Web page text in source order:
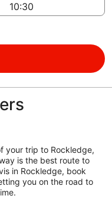
your trip to Rockledge,
is the best route to
in Rockledge, book
you on the road to